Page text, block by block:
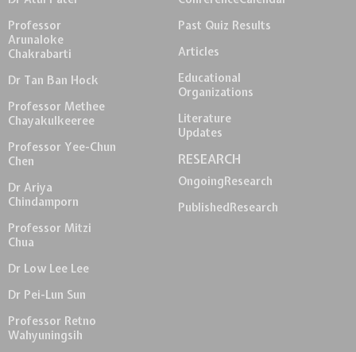
Professor
Arunaloke
Chakrabarti
Dr Tan Ban Hock
Professor Methee
Chayakulkeeree
Professor Yee-Chun
Chen
Dr Ariya
Chindamporn
Professor Mitzi
Chua
Dr Low Lee Lee
Dr Pei-Lun Sun
Professor Retno
Wahyuningsih
Past Quiz Results
Articles
Educational
Organizations
Literature
Updates
RESEARCH
OngoingResearch
PublishedResearch